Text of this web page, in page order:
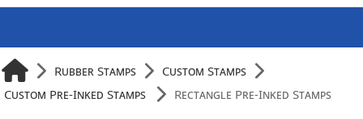
Rubber Stamps
Custom Stamps
Custom Pre-Inked Stamps
Rectangle Pre-Inked Stamps